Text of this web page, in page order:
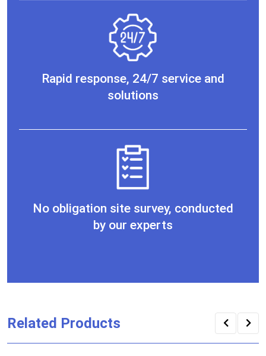
Rapid response, 24/7 service and
solutions
No obligation site survey, conducted
by our experts
Related Products